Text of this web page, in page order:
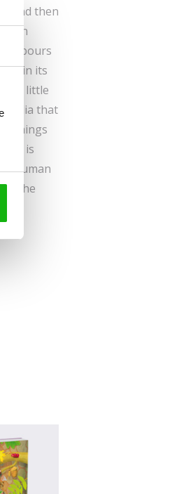
and then
can
up in its
a little
that
things
is
human
to the